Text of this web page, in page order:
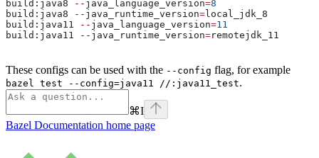
build:java8 -- java_language_version=8
build:java8
-- java_runtime_version=local_jdk_8
build:java11
-- java_language_version=11
build:java11
-- java_runtime_version=remotejdk_11
These configs can be used with the --config flag, for example
bazel test --config=java11 //:java11_test.
⌘I
Bazel Documentation home page